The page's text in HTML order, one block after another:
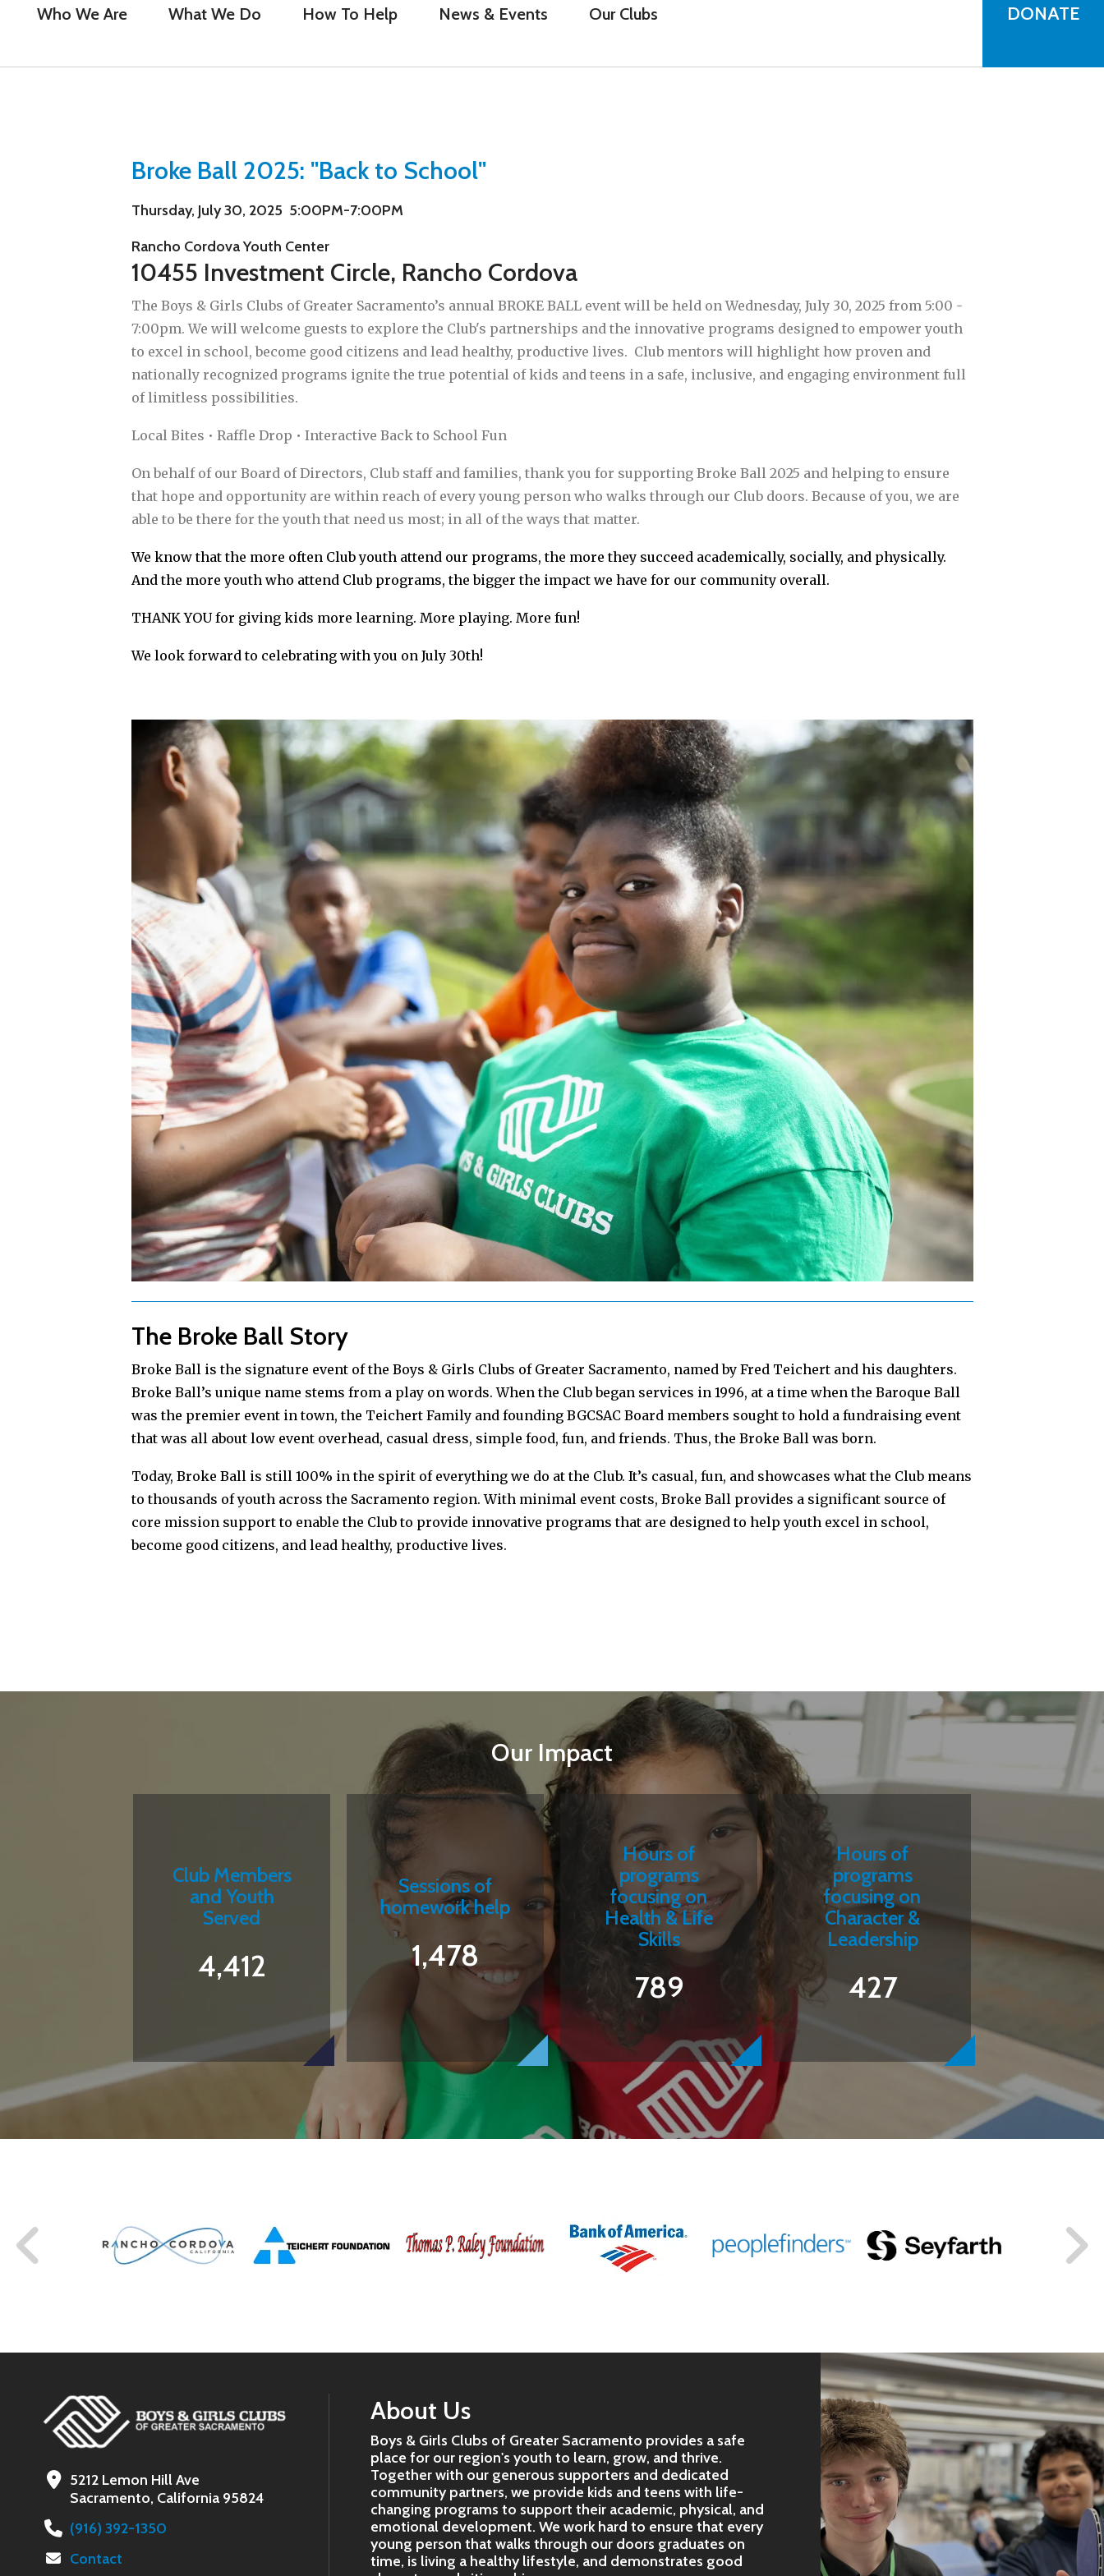
gestures.
Who We Are What We Do How To Help News & Events Our Clubs DONATE
Broke Ball 2025: "Back to School"
Thursday, July 30, 2025 5:00PM-7:00PM
Rancho Cordova Youth Center
10455 Investment Circle, Rancho Cordova
The Boys & Girls Clubs of Greater Sacramento’s annual BROKE BALL event will be held on Wednesday, July 30, 2025 from 5:00 -
7:00pm. We will welcome guests to explore the Club's partnerships and the innovative programs designed to empower youth
to excel in school, become good citizens and lead healthy, productive lives. Club mentors will highlight how proven and
nationally recognized programs ignite the true potential of kids and teens in a safe, inclusive, and engaging environment full
of limitless possibilities.
Local Bites • Raffle Drop • Interactive Back to School Fun
On behalf of our Board of Directors, Club staff and families, thank you for supporting Broke Ball 2025 and helping to ensure
that hope and opportunity are within reach of every young person who walks through our Club doors. Because of you, we are
able to be there for the youth that need us most; in all of the ways that matter.
We know that the more often Club youth attend our programs, the more they succeed academically, socially, and physically.
And the more youth who attend Club programs, the bigger the impact we have for our community overall.
THANK YOU for giving kids more learning. More playing. More fun!
We look forward to celebrating with you on July 30th!
The Broke Ball Story
Broke Ball is the signature event of the Boys & Girls Clubs of Greater Sacramento, named by Fred Teichert and his daughters.
Broke Ball’s unique name stems from a play on words. When the Club began services in 1996, at a time when the Baroque Ball
was the premier event in town, the Teichert Family and founding BGCSAC Board members sought to hold a fundraising event
that was all about low event overhead, casual dress, simple food, fun, and friends. Thus, the Broke Ball was born.
Today, Broke Ball is still 100% in the spirit of everything we do at the Club. It’s casual, fun, and showcases what the Club means
to thousands of youth across the Sacramento region. With minimal event costs, Broke Ball provides a significant source of
core mission support to enable the Club to provide innovative programs that are designed to help youth excel in school,
become good citizens, and lead healthy, productive lives.
Our Impact
Club Members
and Youth
Served
4,412
Sessions of
homework help
1,478
Hours of
programs
focusing on
Health & Life
Skills
789
Hours of
programs
focusing on
Character &
Leadership
427
5212 Lemon Hill Ave
Sacramento, California 95824
(916) 392-1350
Contact
About Us
Boys & Girls Clubs of Greater Sacramento provides a safe
place for our region's youth to learn, grow, and thrive.
Together with our generous supporters and dedicated
community partners, we provide kids and teens with life-
changing programs to support their academic, physical, and
emotional development. We work hard to ensure that every
young person that walks through our doors graduates on
time, is living a healthy lifestyle, and demonstrates good